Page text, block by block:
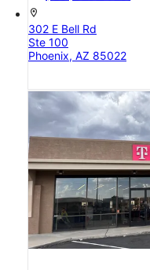
location_on
302 E Bell Rd
Ste 100
Phoenix, AZ 85022